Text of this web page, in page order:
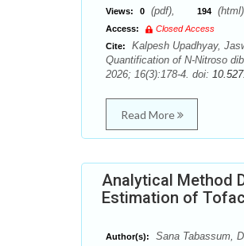
Views: 0 (pdf), 194 (html)
Access:
Closed Access
Cite:
Kalpesh Upadhyay,
Quantification of N-Nitroso
2026; 16(3):178-4. doi:
Read More
Analytical Method
Estimation of
Author(s): Sana Tabassum,